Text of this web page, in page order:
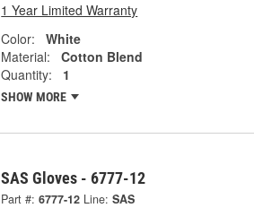
1 Year Limited Warranty
Color:
White
Material:
Cotton Blend
Quantity:
1
SHOW MORE
SAS Gloves - 6777-12
Part #: 6777-12 Line: SAS